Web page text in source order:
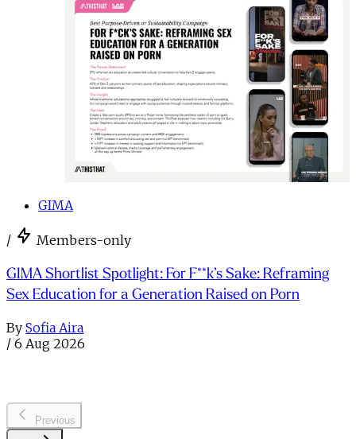
GIMA
/ Members-only
GIMA Shortlist Spotlight: For F**k’s Sake: Reframing
Sex Education for a Generation Raised on Porn
By Sofia Aira
/ 6 Aug 2026
Previous